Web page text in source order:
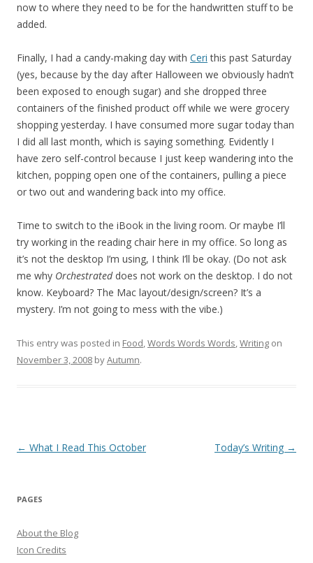
now to where they need to be for the handwritten stuff to be
added.
Finally, I had a candy-making day with Ceri this past Saturday
(yes, because by the day after Halloween we obviously hadn’t
been exposed to enough sugar) and she dropped three
containers of the finished product off while we were grocery
shopping yesterday. I have consumed more sugar today than
I did all last month, which is saying something. Evidently I
have zero self-control because I just keep wandering into the
kitchen, popping open one of the containers, pulling a piece
or two out and wandering back into my office.
Time to switch to the iBook in the living room. Or maybe I’ll
try working in the reading chair here in my office. So long as
it’s not the desktop I’m using, I think I’ll be okay. (Do not ask
me why Orchestrateddoes not work on the desktop. I do not
know. Keyboard? The Mac layout/design/screen? It’s a
mystery. I’m not going to mess with the vibe.)
This entry was posted in Food,Words Words Words,Writing on
November 3, 2008 byAutumn.
Post
← What I Read This October Today’s Writing →
PAGES
About the Blog
Icon Credits